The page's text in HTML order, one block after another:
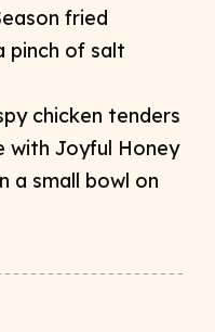
fried
pinch of salt
chicken tenders
with Joyful Honey
a small bowl on